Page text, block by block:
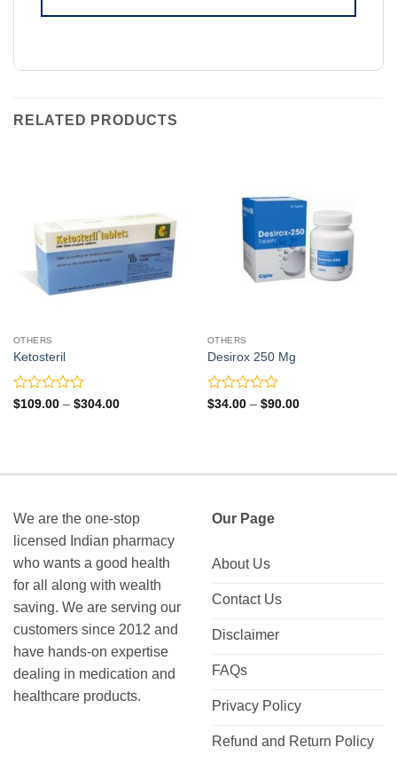
RELATED PRODUCTS
OTHERS
Ketosteril
Rated
$109.00 – $304.00Price
OTHERS
Desirox 250 Mg
Rated
$34.00 – $90.00Price
We are the one-stop
licensed Indian pharmacy
who wants a good health
for all along with wealth
saving. We are serving our
customers since 2012 and
have hands-on expertise
dealing in medication and
healthcare products.
Our Page
About Us
Contact Us
Disclaimer
FAQs
Privacy Policy
Refund and Return Policy